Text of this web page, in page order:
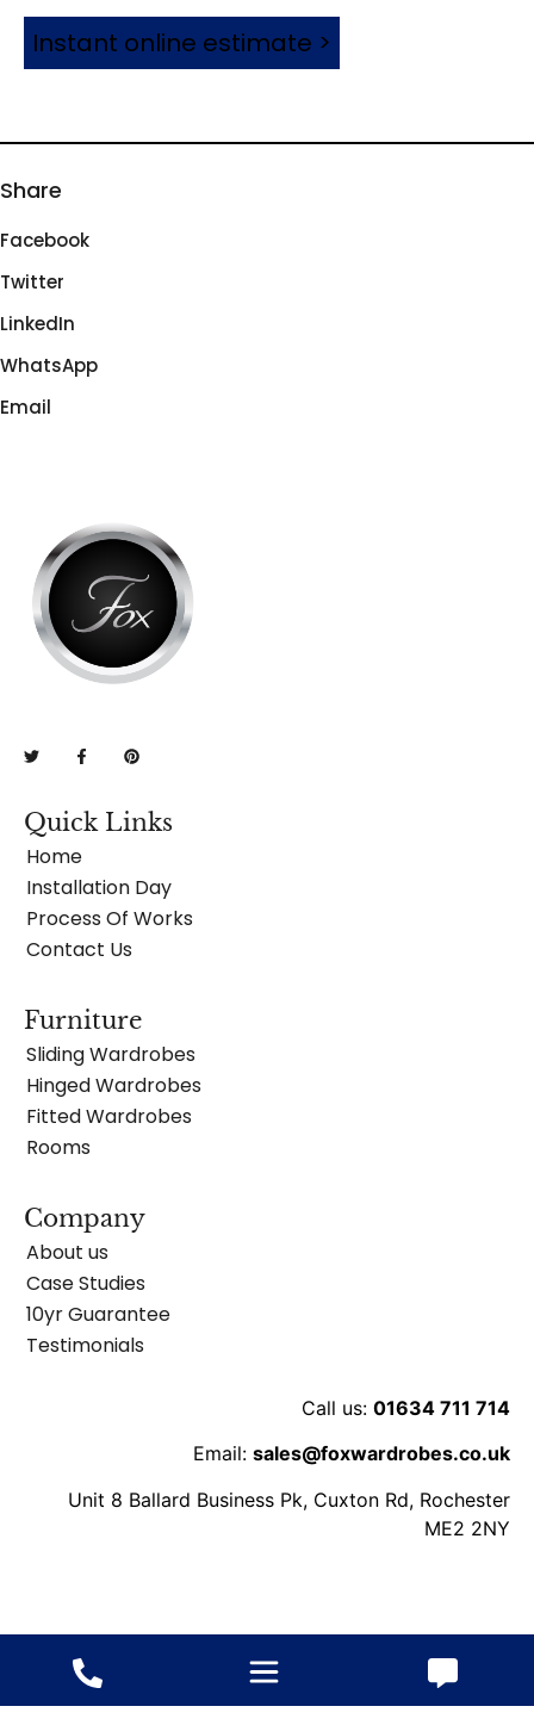
Instant online estimate >
Share
Facebook
Twitter
LinkedIn
WhatsApp
Email
Quick Links
Home
Installation Day
Process Of Works
Contact Us
Furniture
Sliding Wardrobes
Hinged Wardrobes
Fitted Wardrobes
Rooms
Company
About us
Case Studies
10yr Guarantee
Testimonials
Call us: 01634 711 714
Email: sales@foxwardrobes.co.uk
Unit 8 Ballard Business Pk, Cuxton Rd, Rochester
ME2 2NY
© 2013-2026 Fox Wardrobes – All rights reserved.
Website
ByConstant: Digital Agency
/ Terms Privacy